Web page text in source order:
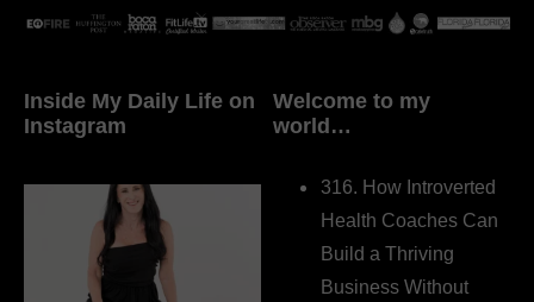
Inside My Daily Life on
Instagram
Welcome to my
world…
316. How Introverted
Health Coaches Can
Build a Thriving
Business Without